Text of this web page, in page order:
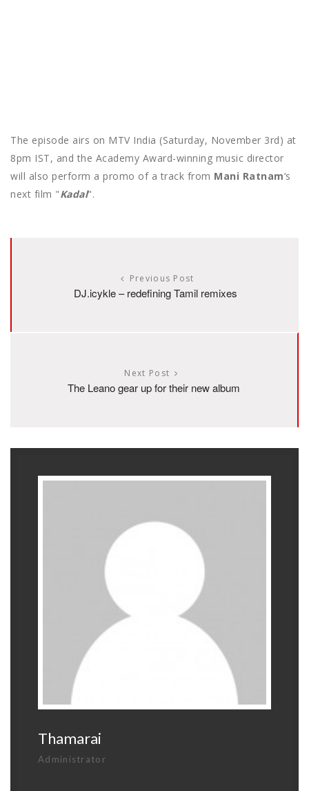
The episode airs on MTV India (Saturday, November 3rd) at
8pm IST, and the Academy Award-winning music director
will also perform a promo of a track from Mani Ratnam‘s
next film "Kadal".
Previous Post
DJ.icykle – redefining Tamil remixes
Next Post
The Leano gear up for their new album
Thamarai
Administrator